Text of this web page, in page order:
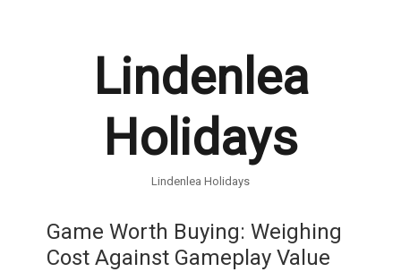
Lindenlea
Holidays
Lindenlea Holidays
Game Worth Buying: Weighing
Cost Against Gameplay Value